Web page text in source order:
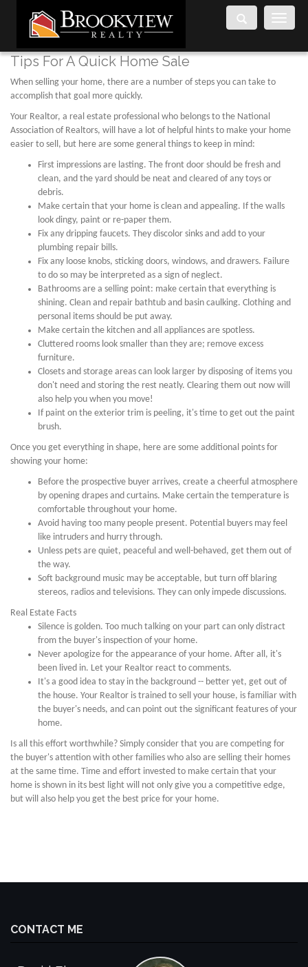
Toggle
Tips For A Quick Home Sale
When selling your home, there are a number of steps you can take to
accomplish that goal more quickly.
Your Realtor, a real estate professional who belongs to the National
Association of Realtors, will have a lot of helpful hints to make your home
easier to sell, but here are some general things to keep in mind:
First impressions are lasting. The front door should be fresh and
clean, and the yard should be neat and cleared of any toys or
debris.
Make certain that your home is clean and appealing. If the walls
look dingy, paint or re-paper them.
Fix any dripping faucets. They discolor sinks and add to your
plumbing repair bills.
Fix any loose knobs, sticking doors, windows, and drawers. Failure
to do so may be interpreted as a sign of neglect.
Bathrooms are a selling point: make certain that everything is
shining. Clean and repair bathtub and basin caulking. Clothing and
personal items should be put away.
Make certain the kitchen and all appliances are spotless.
Cluttered rooms look smaller than they are; remove excess
furniture.
Closets and storage areas can look larger by disposing of items you
don't need and storing the rest neatly. Clearing them out now will
also help you when you move!
If paint on the exterior trim is peeling, it's time to get out the paint
brush.
Once you get everything in shape, here are some additional points for
showing your home:
Before the prospective buyer arrives, create a cheerful atmosphere
by opening drapes and curtains. Make certain the temperature is
comfortable throughout your home.
Avoid having too many people present. Potential buyers may feel
like intruders and hurry through.
Unless pets are quiet, peaceful and well-behaved, get them out of
the way.
Soft background music may be acceptable, but turn off blaring
stereos, radios and televisions. They can only impede discussions.
Real Estate Facts
Silence is golden. Too much talking on your part can only distract
from the buyer's inspection of your home.
Never apologize for the appearance of your home. After all, it's
been lived in. Let your Realtor react to comments.
It's a good idea to stay in the background -- better yet, get out of
the house. Your Realtor is trained to sell your house, is familiar with
the buyer's needs, and can point out the significant features of your
home.
Is all this effort worthwhile? Simply consider that you are competing for
the buyer's attention with other families who also are selling their homes
at the same time. Time and effort invested to make certain that your
home is shown in its best light will not only give you a competitive edge,
but will also help you get the best price for your home.
CONTACT ME